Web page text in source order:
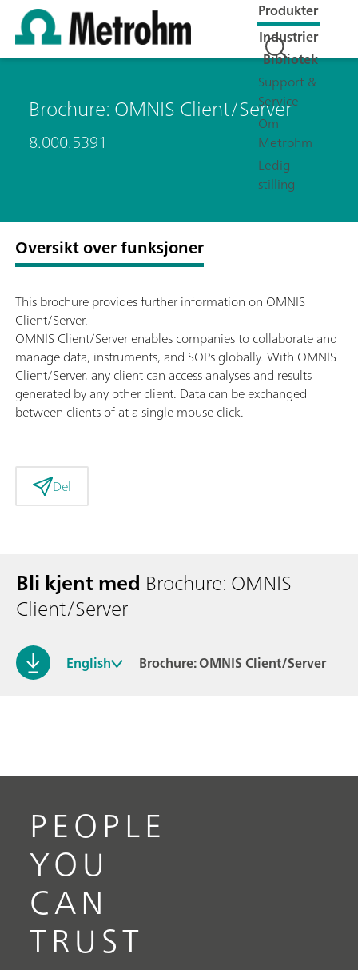
Produkter
Industrier
Bibliotek
Support &
Service
Om
Metrohm
Ledig
stilling
Brochure: OMNIS Client/Server
8.000.5391
Oversikt over funksjoner
This brochure provides further information on OMNIS
Client/Server.
OMNIS Client/Server enables companies to collaborate and
manage data, instruments, and SOPs globally. With OMNIS
Client/Server, any client can access analyses and results
generated by any other client. Data can be exchanged
between clients of at a single mouse click.
Del
Bli kjent med Brochure: OMNIS
Client/Server
English Brochure: OMNIS Client/Server
PEOPLE
YOU
CAN
TRUST